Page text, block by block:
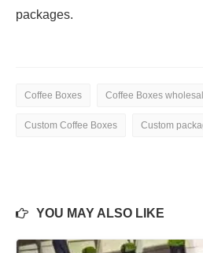
packages.
Coffee Boxes Coffee Boxes
Custom Coffee Boxes Custom
YOU MAY ALSO LIKE